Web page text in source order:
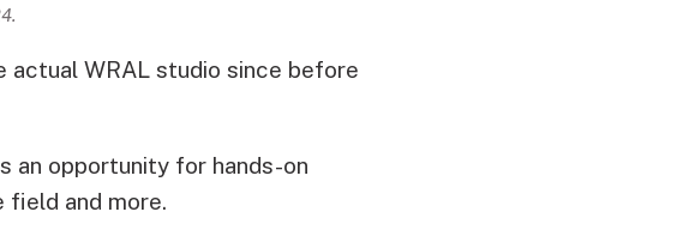
WRAL studio since before
an opportunity for hands-on
field and more.